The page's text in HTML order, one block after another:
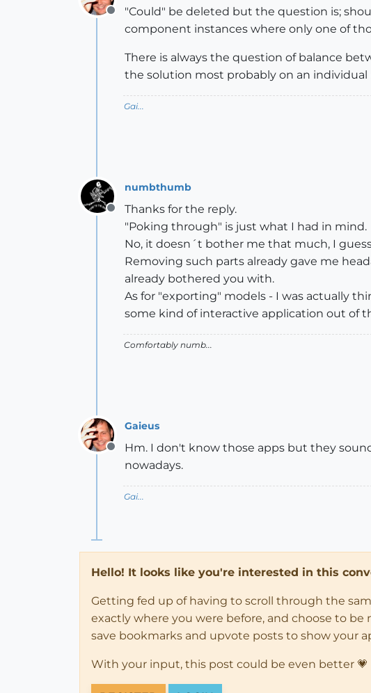
Offline
"Could" be deleted but the question is;
component instances where only one of
There is always the question of balance
the solution most probably on an individual
Gai...
Offline
numbthumb
Thanks for the reply.
"Poking through" is just what I had in mind.
No, it doesn´t bother me that much, I
Removing such parts already gave me
already bothered you with.
As for "exporting" models - I was actually
some kind of interactive application out of
Comfortably numb...
Offline
Gaieus
Hm. I don't know those apps but they
nowadays.
Gai...
Hello! It looks like you're interested in this
Getting fed up of having to scroll through the
exactly where you were before, and choose to
save bookmarks and upvote posts to show your
With your input, this post could be even better 💗